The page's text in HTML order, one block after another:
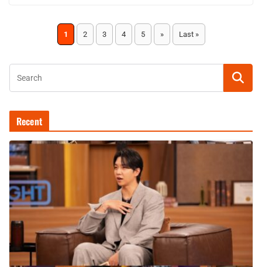
1 2 3 4 5 » Last »
Recent